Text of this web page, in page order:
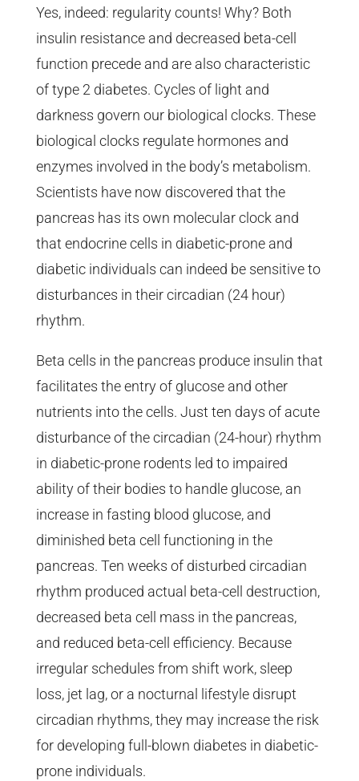
Yes, indeed: regularity counts! Why? Both
insulin resistance and decreased beta-cell
function precede and are also characteristic
of type 2 diabetes. Cycles of light and
darkness govern our biological clocks. These
biological clocks regulate hormones and
enzymes involved in the body’s metabolism.
Scientists have now discovered that the
pancreas has its own molecular clock and
that endocrine cells in diabetic-prone and
diabetic individuals can indeed be sensitive to
disturbances in their circadian (24 hour)
rhythm.
Beta cells in the pancreas produce insulin that
facilitates the entry of glucose and other
nutrients into the cells. Just ten days of acute
disturbance of the circadian (24-hour) rhythm
in diabetic-prone rodents led to impaired
ability of their bodies to handle glucose, an
increase in fasting blood glucose, and
diminished beta cell functioning in the
pancreas. Ten weeks of disturbed circadian
rhythm produced actual beta-cell destruction,
decreased beta cell mass in the pancreas,
and reduced beta-cell efficiency. Because
irregular schedules from shift work, sleep
loss, jet lag, or a nocturnal lifestyle disrupt
circadian rhythms, they may increase the risk
for developing full-blown diabetes in diabetic-
prone individuals.